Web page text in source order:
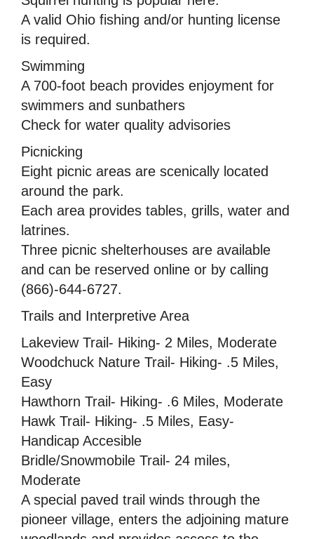
A valid Ohio fishing and/or hunting license
is required.
Swimming
A 700-foot beach provides enjoyment for
swimmers and sunbathers
Check for water quality advisories
Picnicking
Eight picnic areas are scenically located
around the park.
Each area provides tables, grills, water and
latrines.
Three picnic shelterhouses are available
and can be reserved online or by calling
(866)-644-6727.
Trails and Interpretive Area
Lakeview Trail- Hiking- 2 Miles, Moderate
Woodchuck Nature Trail- Hiking- .5 Miles,
Easy
Hawthorn Trail- Hiking- .6 Miles, Moderate
Hawk Trail- Hiking- .5 Miles, Easy-
Handicap Accesible
Bridle/Snowmobile Trail- 24 miles,
Moderate
A special paved trail winds through the
pioneer village, enters the adjoining mature